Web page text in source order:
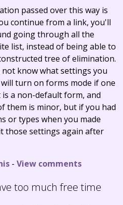
passed over this way is
continue from a link, you'll
going through all the
list, instead of being able to
tree of elimination.
know what settings you
turn on forms mode if one
a non-default form, and
them is minor, but if you had
or types when you made
those settings again after
- View comments
too much free time